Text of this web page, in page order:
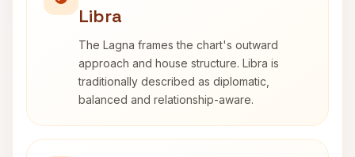
Libra
The Lagna frames the chart's outward
approach and house structure. Libra is
traditionally described as diplomatic,
balanced and relationship-aware.